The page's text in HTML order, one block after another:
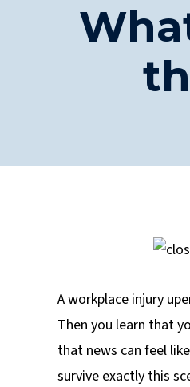
A workplace injury
Then you learn that
that news can feel
survive exactly this